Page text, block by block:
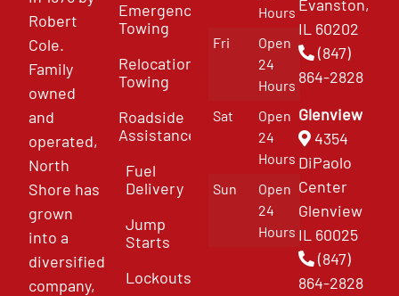
Robert
Cole.
Family
owned
and
operated,
North
Shore has
grown
into a
diversified
company,
Emergency
Towing
Relocation
Towing
Roadside
Assistance
Fuel
Delivery
Jump
Starts
Lockouts
Hours
Fri
Open
24
Hours
Sat
Open
24
Hours
Sun
Open
24
Hours
Evanston,
IL 60202
(847)
864-2828
Glenview
4354
DiPaolo
Center
Glenview
IL 60025
(847)
864-2828